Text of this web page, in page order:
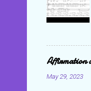
Affirmation
May 29, 2023